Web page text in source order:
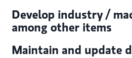
Develop industry /
among other items
Maintain and update